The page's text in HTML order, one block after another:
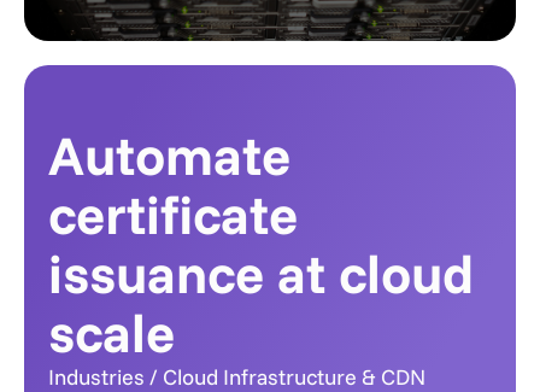
Support
Automate
certificate
issuance at cloud
scale
Industries / Cloud Infrastructure & CDN